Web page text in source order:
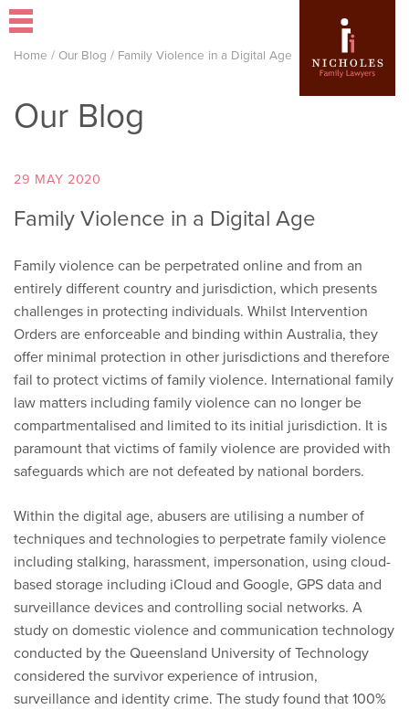
Home / Our Blog / Family Violence in a Digital Age
Our Blog
29 MAY 2020
Family Violence in a Digital Age
Family violence can be perpetrated online and from an
entirely different country and jurisdiction, which presents
challenges in protecting individuals. Whilst Intervention
Orders are enforceable and binding within Australia, they
offer minimal protection in other jurisdictions and therefore
fail to protect victims of family violence. International family
law matters including family violence can no longer be
compartmentalised and limited to its initial jurisdiction. It is
paramount that victims of family violence are provided with
safeguards which are not defeated by national borders.
Within the digital age, abusers are utilising a number of
techniques and technologies to perpetrate family violence
including stalking, harassment, impersonation, using cloud-
based storage including iCloud and Google, GPS data and
surveillance devices and controlling social networks. A
study on domestic violence and communication technology
conducted by the Queensland University of Technology
considered the survivor experience of intrusion,
surveillance and identity crime. The study found that 100%